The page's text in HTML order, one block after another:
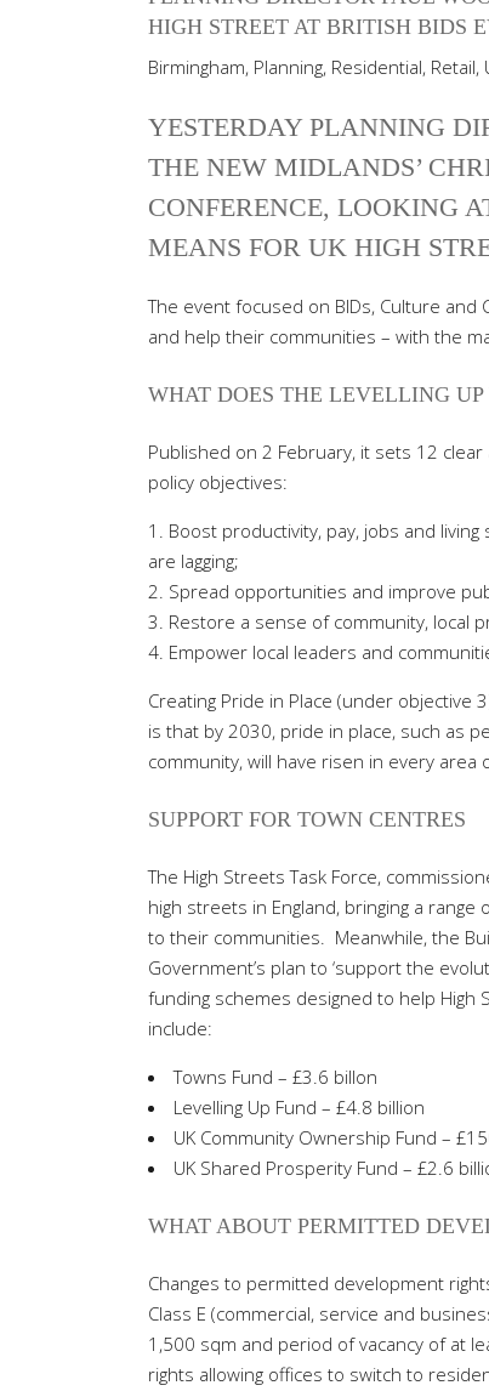
HIGH STREET AT BRITISH BIDS
Birmingham, Planning, Residential, Retail,
YESTERDAY PLANNING
THE NEW MIDLANDS’
CONFERENCE, LOOKING
MEANS FOR UK HIGH
The event focused on BIDs, Culture
and help their communities – with the
WHAT DOES THE LEVELLING UP
Published on 2 February, it sets 12
policy objectives:
Boost productivity, pay, jobs and
are lagging;
Spread opportunities and improve
Restore a sense of community, local
Empower local leaders and
Creating Pride in Place (under objective
is that by 2030, pride in place, such as
community, will have risen in every
SUPPORT FOR TOWN CENTRES
The High Streets Task Force,
high streets in England, bringing a
to their communities. Meanwhile, the
Government’s plan to ‘support the
funding schemes designed to help High
include:
Towns Fund – £3.6 billon
Levelling Up Fund – £4.8 billion
UK Community Ownership Fund –
UK Shared Prosperity Fund – £2.6
WHAT ABOUT PERMITTED
Changes to permitted development
Class E (commercial, service and
1,500 sqm and period of vacancy of at
rights allowing offices to switch to